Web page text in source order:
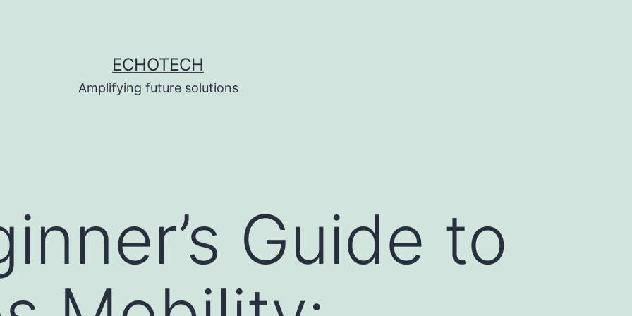
ECHOTECH
Amplifying future solutions
Guide to